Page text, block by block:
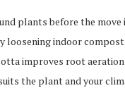
plants before the
loosening indoor
improves root
the plant and your